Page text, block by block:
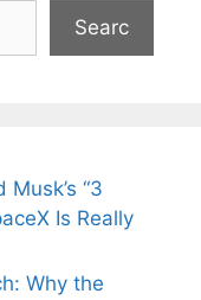
Searc
“3
Is Really
Why the